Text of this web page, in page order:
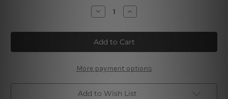
Decrease
Quantity
Melbourne
Victoria
Australia
4
Framed
Wall
Art
Canvas Prints Set
Increase
Quantity
Melbourne
Victoria
Australia
4
Framed
Wall
Art
Canvas Prints Set
More payment options
Add to Wish List